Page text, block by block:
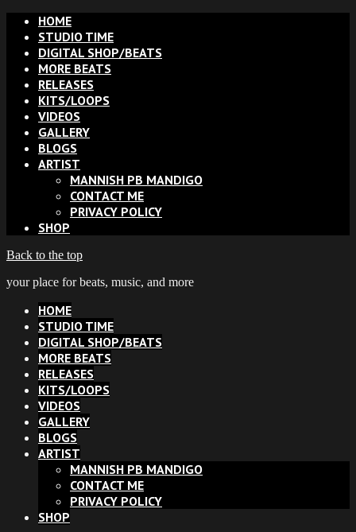
HOME
STUDIO TIME
DIGITAL SHOP/BEATS
MORE BEATS
RELEASES
KITS/LOOPS
VIDEOS
GALLERY
BLOGS
ARTIST
MANNISH PB MANDIGO
CONTACT ME
PRIVACY POLICY
SHOP
Back to the top
your place for beats, music, and more
HOME
STUDIO TIME
DIGITAL SHOP/BEATS
MORE BEATS
RELEASES
KITS/LOOPS
VIDEOS
GALLERY
BLOGS
ARTIST
MANNISH PB MANDIGO
CONTACT ME
PRIVACY POLICY
SHOP